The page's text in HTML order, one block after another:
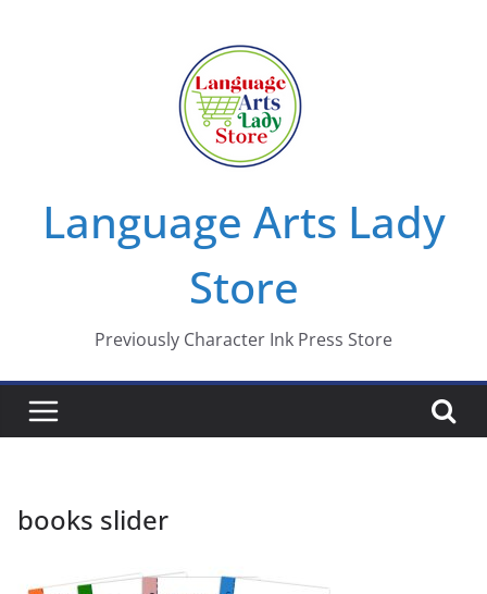
Language Arts Lady
Store
Previously Character Ink Press Store
books slider